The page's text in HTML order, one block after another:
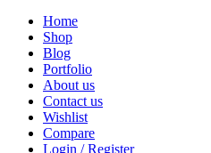
Home
Shop
Blog
Portfolio
About us
Contact us
Wishlist
Compare
Login / Register